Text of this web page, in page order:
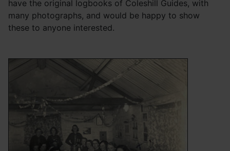
have the original logbooks of Coleshill Guides, with
many photographs, and would be happy to show
these to anyone interested.